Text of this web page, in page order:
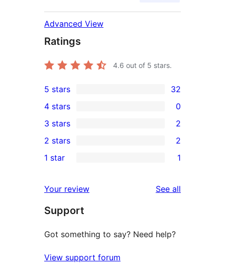
Advanced View
Ratings
4.6 out of 5 stars.
32
5-
star
reviews
5 stars 32
4-
star
reviews
4 stars 0
2
3-
star
3 stars 2
2-
reviews
2 stars 2
star
review
1 star 1
Your review See all
Support
Got something to say? Need help?
View support forum